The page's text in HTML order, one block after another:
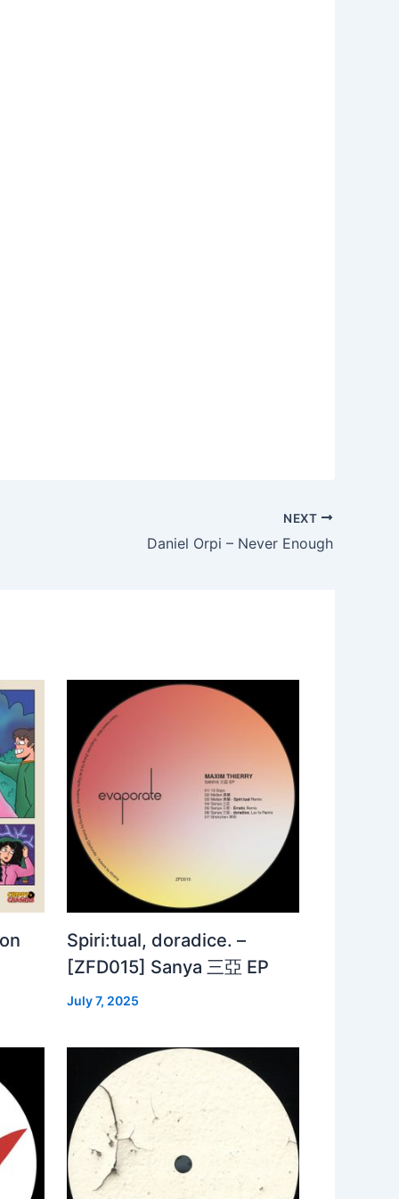
NEXT
Daniel Orpi – Never Enough
Spiri:tual, doradice. –
[ZFD015] Sanya 三亞 EP
July 7, 2025